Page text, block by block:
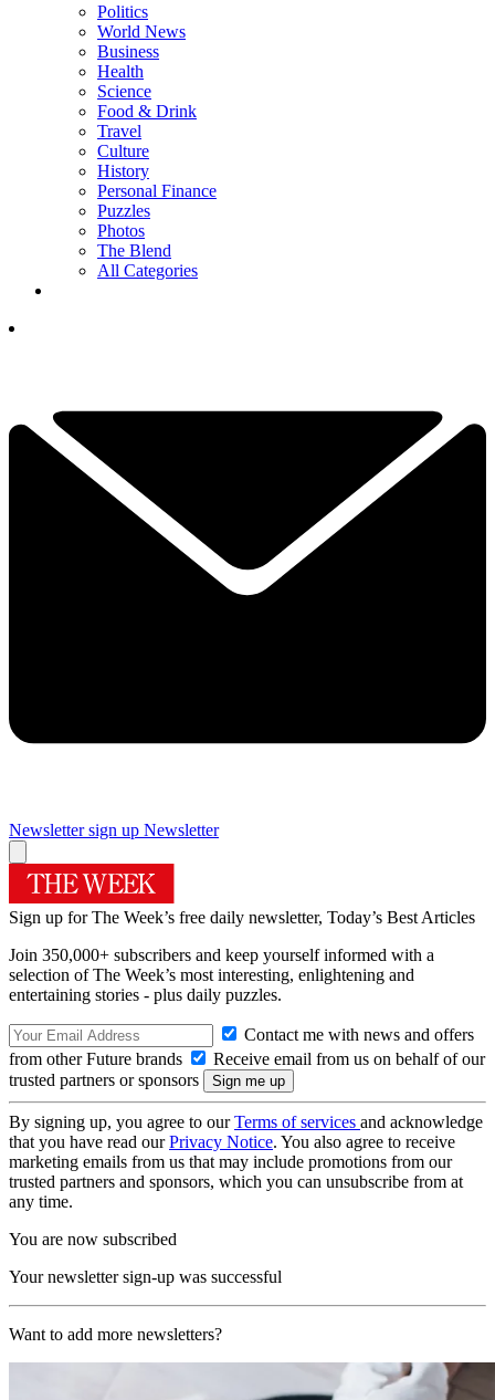
Politics
World News
Business
Health
Science
Food & Drink
Travel
Culture
History
Personal Finance
Puzzles
Photos
The Blend
All Categories
Newsletter sign up Newsletter
Sign up for The Week’s free daily newsletter, Today’s Best Articles
Join 350,000+ subscribers and keep yourself informed with a
selection of The Week’s most interesting, enlightening and
entertaining stories - plus daily puzzles.
Contact me with news and offers
from other Future brands
Receive email from us on behalf of our
trusted partners or sponsors
By signing up, you agree to ourTerms of services and acknowledge
that you have read ourPrivacy Notice. You also agree to receive
marketing emails from us that may include promotions from our
trusted partners and sponsors, which you can unsubscribe from at
any time.
You are now subscribed
Your newsletter sign-up was successful
Want to add more newsletters?